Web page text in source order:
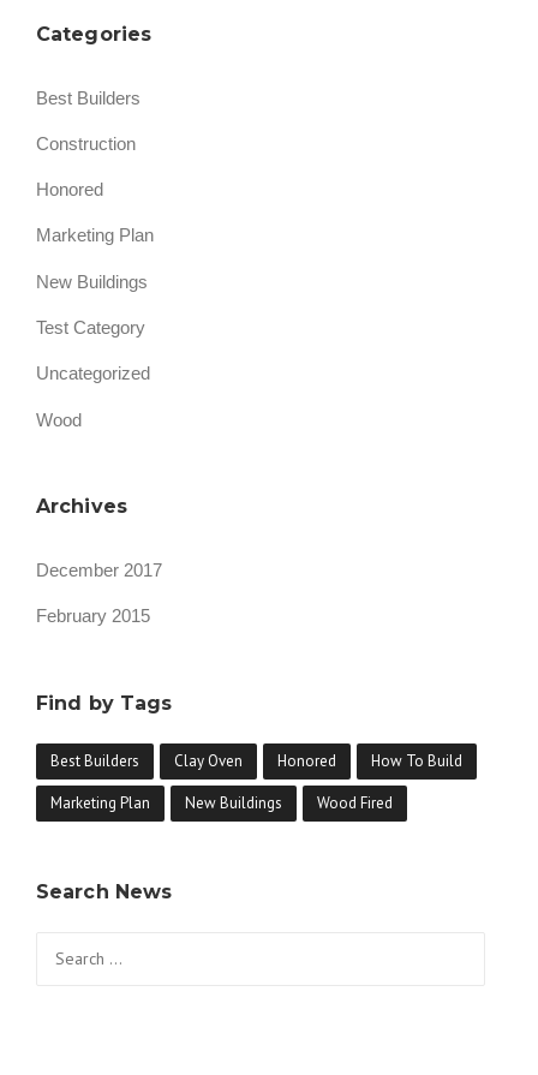
Categories
Best Builders
Construction
Honored
Marketing Plan
New Buildings
Test Category
Uncategorized
Wood
Archives
December 2017
February 2015
Find by Tags
Best Builders Clay Oven Honored How To Build
Marketing Plan New Buildings Wood Fired
Search News
for: